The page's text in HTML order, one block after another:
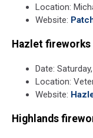
Location:
Website:
Hazlet fireworks
Date:
Location:
Website:
Highlands